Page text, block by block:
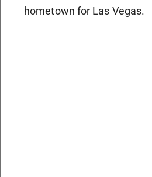
hometown for Las Vegas.